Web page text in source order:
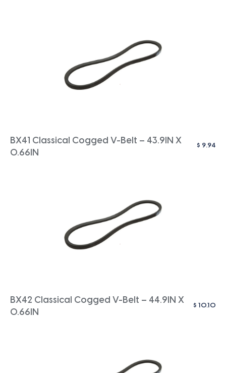
BX41 Classical Cogged V-Belt – 43.9IN X
0.66IN
$ 9.94
BX42 Classical Cogged V-Belt – 44.9IN X
0.66IN
$ 10.10